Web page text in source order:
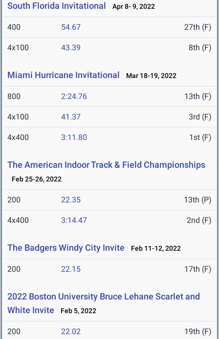
South Florida Invitational Apr 8- 9, 2022
400 54.67 27th (F)
4x100 43.39 8th (F)
Miami Hurricane Invitational Mar 18-19, 2022
800 2:24.76 13th (F)
4x100 41.37 3rd (F)
4x400 3:11.80 1st (F)
The American Indoor Track & Field Championships
Feb 25-26, 2022
200 22.35 13th (P)
4x400 3:14.47 2nd (F)
The Badgers Windy City Invite Feb 11-12, 2022
200 22.15 17th (F)
2022 Boston University Bruce Lehane Scarlet and
White Invite
Feb 5, 2022
200 22.02 19th (F)